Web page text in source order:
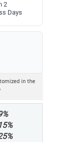
2
Days
in the
%
%
%